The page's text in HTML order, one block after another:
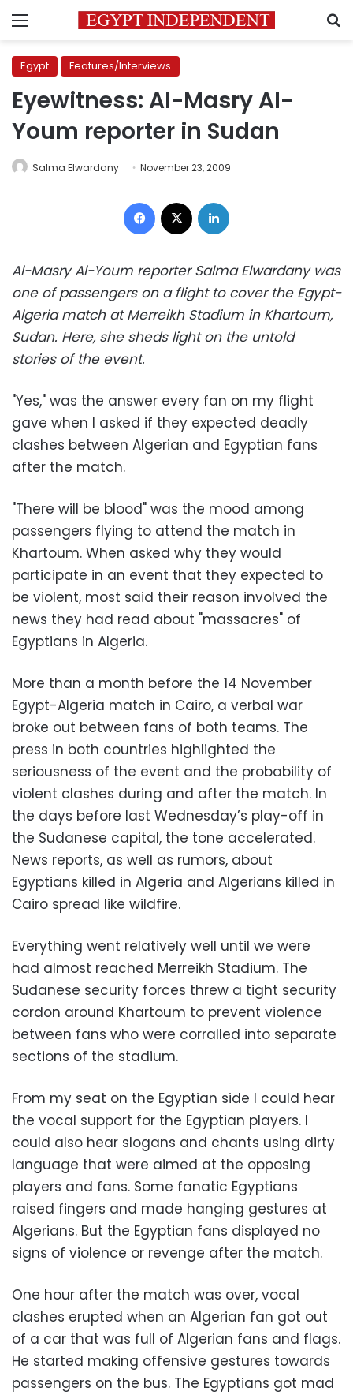
Menu
Egypt Features/Interviews
Eyewitness: Al-Masry Al-
Youm reporter in Sudan
Salma Elwardany November 23, 2009
Facebook
Al-Masry Al-Youm reporter Salma Elwardany was
one of passengers on a flight to cover the Egypt-
Algeria match at Merreikh Stadium in Khartoum,
Sudan. Here, she sheds light on the untold
stories of the event.
"Yes," was the answer every fan on my flight
gave when I asked if they expected deadly
clashes between Algerian and Egyptian fans
after the match.
"There will be blood" was the mood among
passengers flying to attend the match in
Khartoum. When asked why they would
participate in an event that they expected to
be violent, most said their reason involved the
news they had read about "massacres" of
Egyptians in Algeria.
More than a month before the 14 November
Egypt-Algeria match in Cairo, a verbal war
broke out between fans of both teams. The
press in both countries highlighted the
seriousness of the event and the probability of
violent clashes during and after the match. In
the days before last Wednesday’s play-off in
the Sudanese capital, the tone accelerated.
News reports, as well as rumors, about
Egyptians killed in Algeria and Algerians killed in
Cairo spread like wildfire.
Everything went relatively well until we were
had almost reached Merreikh Stadium. The
Sudanese security forces threw a tight security
cordon around Khartoum to prevent violence
between fans who were corralled into separate
sections of the stadium.
From my seat on the Egyptian side I could hear
the vocal support for the Egyptian players. I
could also hear slogans and chants using dirty
language that were aimed at the opposing
players and fans. Some fanatic Egyptians
raised fingers and made hanging gestures at
Algerians. But the Egyptian fans displayed no
signs of violence or revenge after the match.
One hour after the match was over, vocal
clashes erupted when an Algerian fan got out
of a car that was full of Algerian fans and flags.
He started making offensive gestures towards
passengers on the bus. The Egyptians got mad